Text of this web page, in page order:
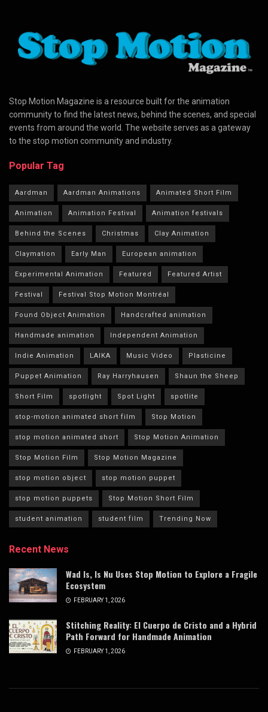
Stop Motion Magazine is a resource built for the animation
community to find the latest news, behind the scenes, and special
events from around the world. The website serves as a gateway
to the stop motion community and industry.
Popular Tag
Aardman Aardman Animations Animated Short Film
Animation Animation Festival Animation festivals
Behind the Scenes Christmas Clay Animation
Claymation Early Man European animation
Experimental Animation Featured Featured Artist
Festival Festival Stop Motion Montréal
Found Object Animation Handcrafted animation
Handmade animation Independent Animation
Indie Animation LAIKA Music Video Plasticine
Puppet Animation Ray Harryhausen Shaun the Sheep
Short Film spotlight Spot Light spotlite
stop-motion animated short film Stop Motion
stop motion animated short Stop Motion Animation
Stop Motion Film Stop Motion Magazine
stop motion object stop motion puppet
stop motion puppets Stop Motion Short Film
student animation student film Trending Now
Recent News
Wad Is, Is Nu Uses Stop Motion to Explore a Fragile
Ecosystem
FEBRUARY 1, 2026
Stitching Reality: El Cuerpo de Cristo and a Hybrid
Path Forward for Handmade Animation
FEBRUARY 1, 2026